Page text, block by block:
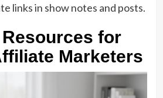
links in show notes and posts.
for
Marketers